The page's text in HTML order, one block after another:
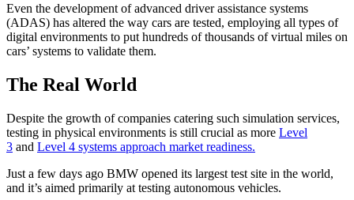
Even the development of advanced driver assistance systems
(ADAS) has altered the way cars are tested, employing all types of
digital environments to put hundreds of thousands of virtual miles on
cars’ systems to validate them.
The Real World
Despite the growth of companies catering such simulation services,
testing in physical environments is still crucial as more Level
3 and Level 4 systems approach market readiness.
Just a few days ago BMW opened its largest test site in the world,
and it’s aimed primarily at testing autonomous vehicles.